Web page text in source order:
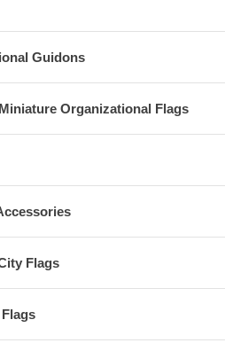
Guidons
Organizational Flags
Flags